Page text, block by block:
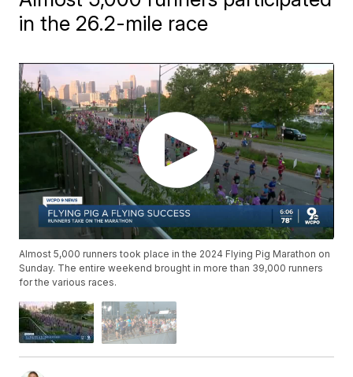
in the 26.2-mile race
Almost 5,000 runners took place in the 2024 Flying Pig Marathon on
Sunday. The entire weekend brought in more than 39,000 runners
for the various races.